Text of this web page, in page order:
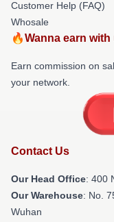
Customer Help (FAQ)
Whosale
🔥Wanna earn
Earn commission on
your network.
Contact Us
Our Head Office: 400
Our Warehouse: No.
Wuhan